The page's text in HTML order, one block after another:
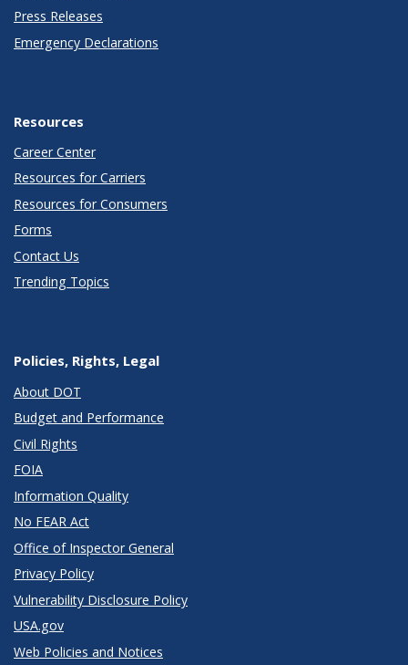
Press Releases
Emergency Declarations
Resources
Career Center
Resources for Carriers
Resources for Consumers
Forms
Contact Us
Trending Topics
Policies, Rights, Legal
About DOT
Budget and Performance
Civil Rights
FOIA
Information Quality
No FEAR Act
Office of Inspector General
Privacy Policy
Vulnerability Disclosure Policy
USA.gov
Web Policies and Notices